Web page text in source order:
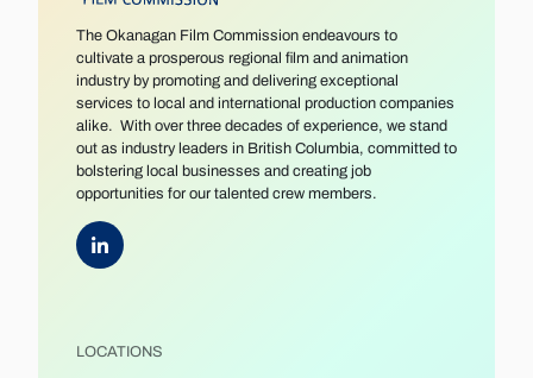
The Okanagan Film Commission endeavours to
cultivate a prosperous regional film and animation
industry by promoting and delivering exceptional
services to local and international production companies
alike. With over three decades of experience, we stand
out as industry leaders in British Columbia, committed to
bolstering local businesses and creating job
opportunities for our talented crew members.
LOCATIONS